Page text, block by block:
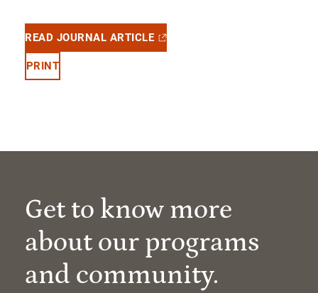
READ JOURNAL ARTICLE
PRINT
Get to know more
about our programs
and community.